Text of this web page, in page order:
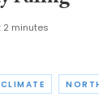
2 minutes
CLIMATE